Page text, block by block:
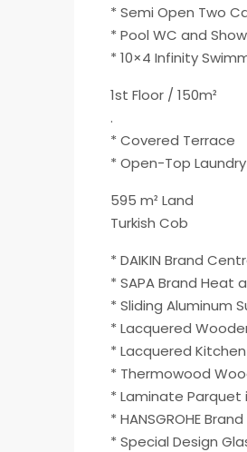
* Semi Open Two
* Pool WC and
* 10×4 Infinity
1st Floor / 150m²
.
* Covered Terrace
* Open-Top
595 m² Land
Turkish Cob
* DAIKIN Brand
* SAPA Brand Heat
* Sliding Aluminum
* Lacquered
* Lacquered
* Thermowood
* Laminate Parquet
* HANSGROHE
* Special Design